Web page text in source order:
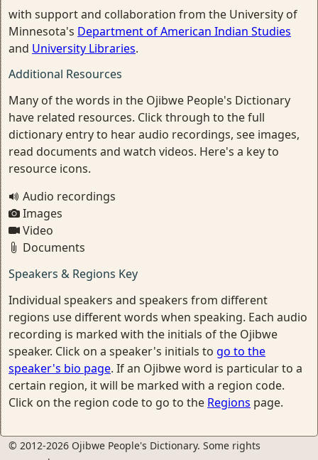
with support and collaboration from the University of
Minnesota's Department of American Indian Studies
and University Libraries.
Additional Resources
Many of the words in the Ojibwe People's Dictionary
have related resources. Click through to the full
dictionary entry to hear audio recordings, see images,
read documents and watch videos. Here's a key to
resource icons.
Audio recordings
Images
Video
Documents
Speakers & Regions Key
Individual speakers and speakers from different
regions use different words when speaking. Each audio
recording is marked with the initials of the Ojibwe
speaker. Click on a speaker's initials to go to the
speaker's bio page. If an Ojibwe word is particular to a
certain region, it will be marked with a region code.
Click on the region code to go to the Regions page.
© 2012-2026 Ojibwe People's Dictionary. Some rights